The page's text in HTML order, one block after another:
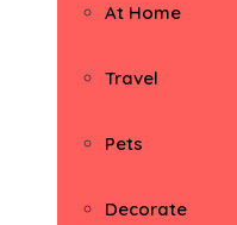
At Home
Travel
Pets
Decorate